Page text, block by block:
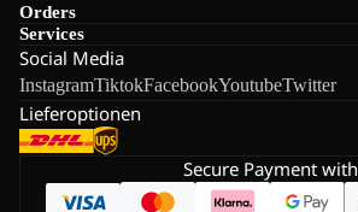
Orders
Services
Social Media
InstagramTiktokFacebookYoutubeTwitter
Lieferoptionen
Secure Payment with